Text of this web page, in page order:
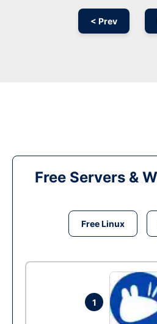
< Prev
Free Servers &
Free Linux
1